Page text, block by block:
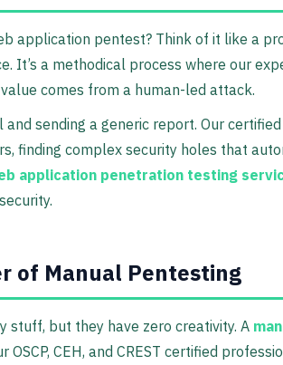
application pentest? Think of it like a
It’s a methodical process where our
comes from a human-led attack.
and sending a generic report. Our certified
finding complex security holes that
application penetration testing
of Manual Pentesting
stuff, but they have zero creativity. A
OSCP, CEH, and CREST certified